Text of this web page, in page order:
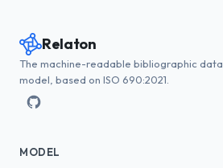
Relaton
The machine-readable bibliographic data
model, based on ISO 690:2021.
MODEL